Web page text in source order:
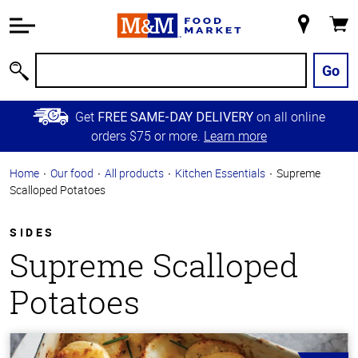
Information
Main
Content
Skip to
Primary
Store
Go
Get FREE SAME-DAY DELIVERY on all online
orders $75 or more. Learn more
Home Our food All products Kitchen Essentials
Supreme
Scalloped Potatoes
SIDES
Supreme Scalloped
Potatoes